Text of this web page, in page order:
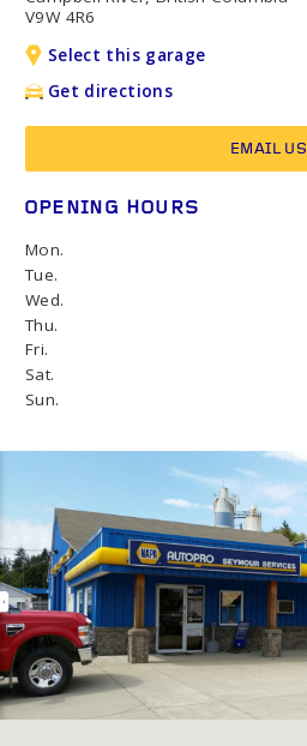
V9W 4R6
Select this garage
Get directions
EMAIL US
OPENING HOURS
Mon.
Tue.
Wed.
Thu.
Fri.
Sat.
Sun.